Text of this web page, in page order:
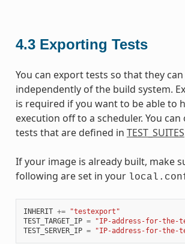
4.3 Exporting Tests
You can export tests so that they
independently of the build system.
is required if you want to be able to
execution off to a scheduler. You
tests that are defined in TEST_SUITES
If your image is already built, make
following are set in your
INHERIT +=
"testexport"
TEST_TARGET_IP =
"IP-address-for-the-
TEST_SERVER_IP = "IP-address-for-the-